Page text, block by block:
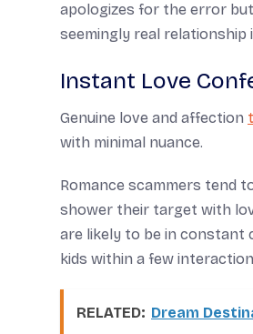
apologizes for the error
seemingly real
Instant Love
Genuine love and affection
with minimal nuance.
Romance scammers tend
shower their target with
are likely to be in constant
kids within a few
RELATED: Dream